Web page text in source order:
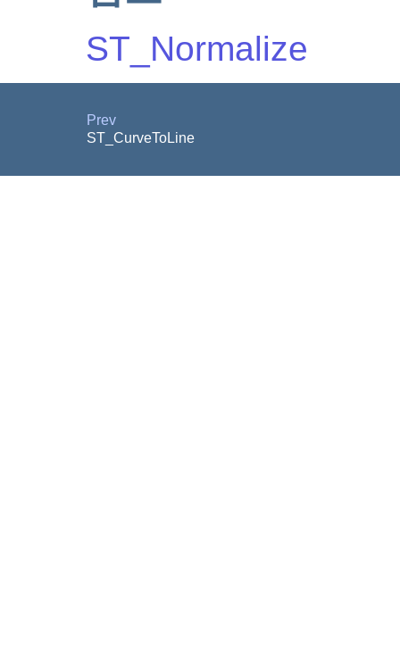
ST_Normalize
Prev
ST_CurveToLine